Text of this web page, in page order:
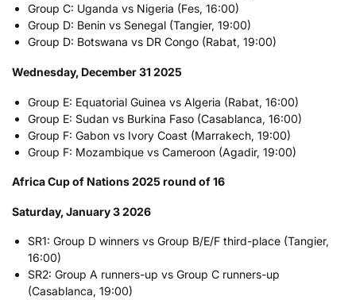
Group C: Uganda vs Nigeria (Fes, 16:00)
Group D: Benin vs Senegal (Tangier, 19:00)
Group D: Botswana vs DR Congo (Rabat, 19:00)
Wednesday, December 31 2025
Group E: Equatorial Guinea vs Algeria (Rabat, 16:00)
Group E: Sudan vs Burkina Faso (Casablanca, 16:00)
Group F: Gabon vs Ivory Coast (Marrakech, 19:00)
Group F: Mozambique vs Cameroon (Agadir, 19:00)
Africa Cup of Nations 2025 round of 16
Saturday, January 3 2026
SR1: Group D winners vs Group B/E/F third-place (Tangier,
16:00)
SR2: Group A runners-up vs Group C runners-up
(Casablanca, 19:00)